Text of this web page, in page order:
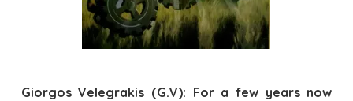
Giorgos Velegrakis (G.V): For a few years now